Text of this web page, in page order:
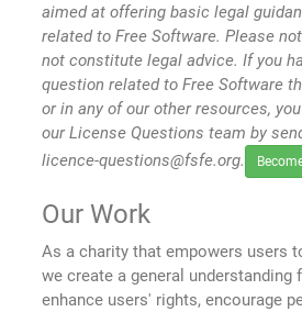
aimed at offering basic legal
related to Free Software. Please
not constitute legal advice. If you
question related to Free Software
or in any of our other resources,
our License Questions team by
licence-questions@fsfe.org.
Our Work
As a charity that empowers users
we create a general understanding
enhance users' rights, encourage